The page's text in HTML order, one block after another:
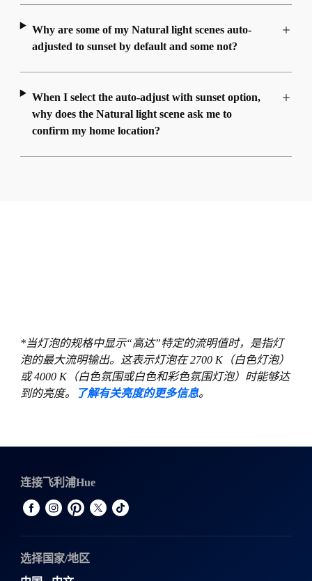
Why are some of my Natural light scenes auto-
adjusted to sunset by default and some not?
When I select the auto-adjust with sunset option,
why does the Natural light scene ask me to
confirm my home location?
*当灯泡的规格中显示“高达”特定的流明值时，是指灯
泡的最大流明输出。这表示灯泡在 2700 K（白色灯泡）
或 4000 K（白色氛围或白色和彩色氛围灯泡）时能够达
到的亮度。
了解有关亮度的更多信息。
连接飞利浦Hue
选择国家/地区